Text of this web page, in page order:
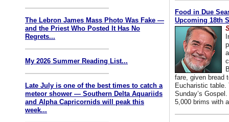
The Lebron James Mass Photo Was Fake —
and the Priest Who Posted It Has No
Regrets...
My 2026 Summer Reading List...
Late July is one of the best times to catch a
meteor shower — Southern Delta Aquariids
and Alpha Capricornids will peak this
week...
Food in Due
Upcoming 18th
fare, given bread
Eucharistic
Sunday’s
5,000 brims with